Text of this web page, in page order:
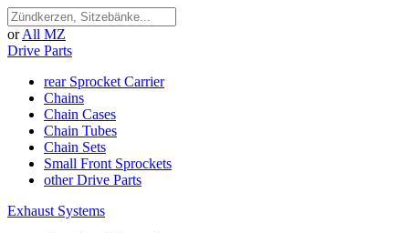
or All MZ
Drive Parts
rear Sprocket Carrier
Chains
Chain Cases
Chain Tubes
Chain Sets
Small Front Sprockets
other Drive Parts
Exhaust Systems